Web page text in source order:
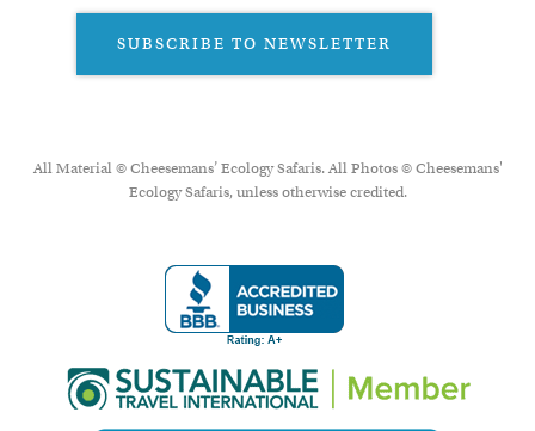
SUBSCRIBE TO NEWSLETTER
All Material © Cheesemans’ Ecology Safaris. All Photos © Cheesemans'
Ecology Safaris, unless otherwise credited.